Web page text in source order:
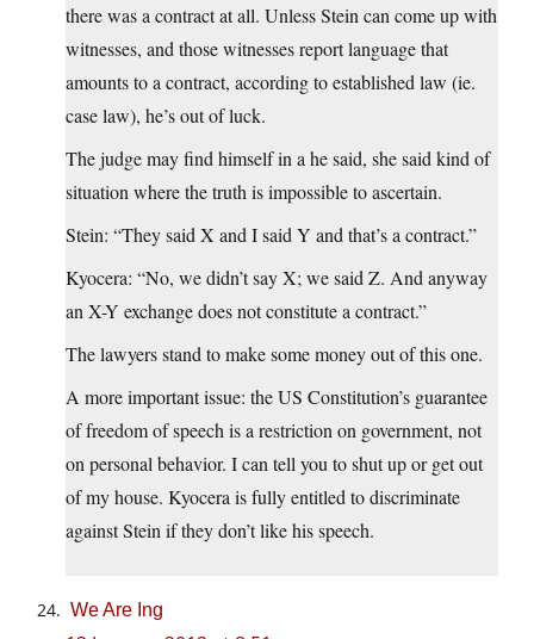
there was a contract at all. Unless Stein can come up with
witnesses, and those witnesses report language that
amounts to a contract, according to established law (ie.
case law), he’s out of luck.
The judge may find himself in a he said, she said kind of
situation where the truth is impossible to ascertain.
Stein: “They said X and I said Y and that’s a contract.”
Kyocera: “No, we didn’t say X; we said Z. And anyway
an X-Y exchange does not constitute a contract.”
The lawyers stand to make some money out of this one.
A more important issue: the US Constitution’s guarantee
of freedom of speech is a restriction on government, not
on personal behavior. I can tell you to shut up or get out
of my house. Kyocera is fully entitled to discriminate
against Stein if they don’t like his speech.
We Are Ing